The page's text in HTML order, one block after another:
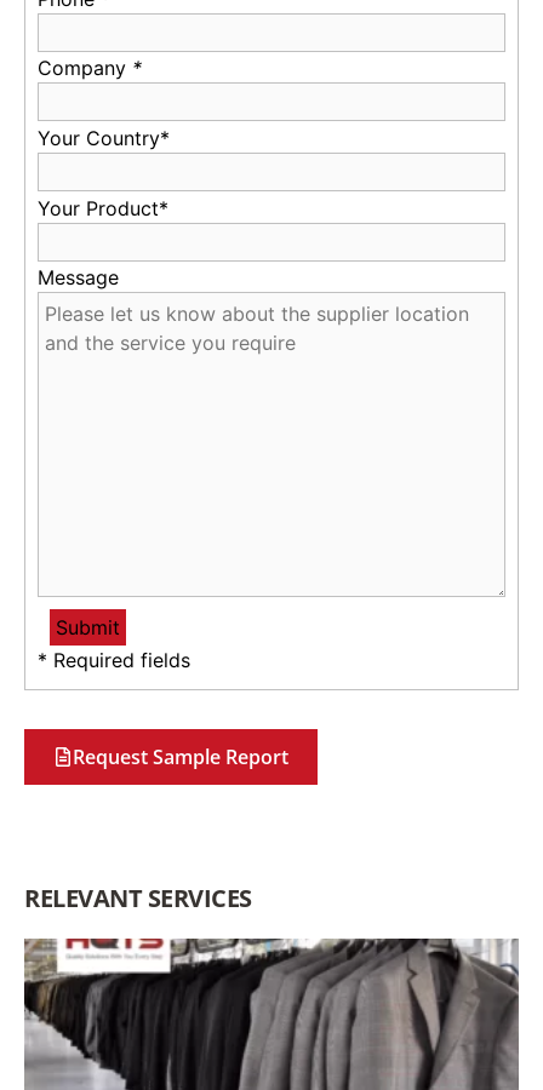
Company *
Your Country*
Your Product*
Message
* Required fields
Request Sample Report
RELEVANT SERVICES